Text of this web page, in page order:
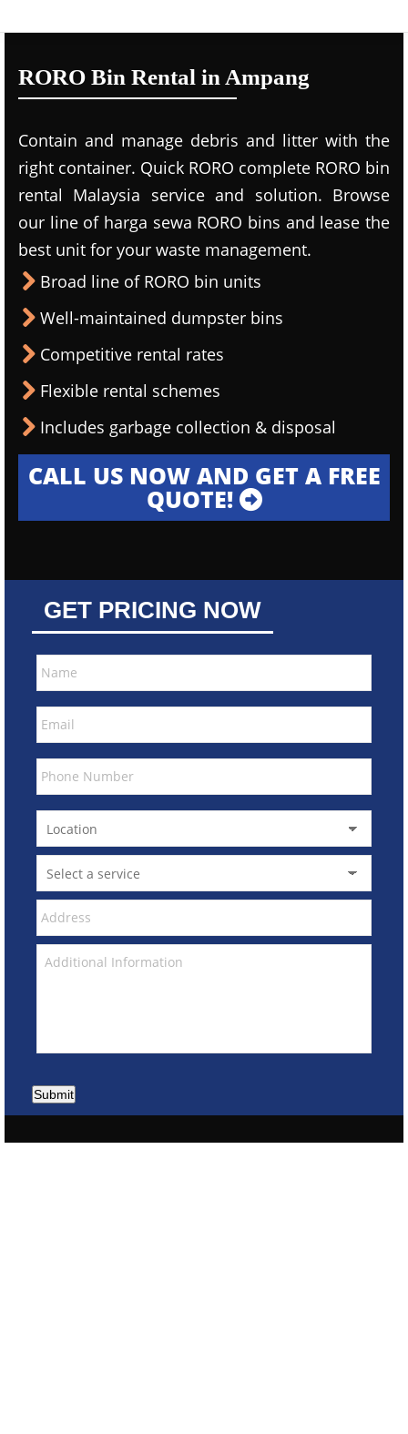
RORO Bin Rental in Ampang
Contain and manage debris and litter with the
right container. Quick RORO complete RORO bin
rental Malaysia service and solution. Browse
our line of harga sewa RORO bins and lease the
best unit for your waste management.
Broad line of RORO bin units
Well-maintained dumpster bins
Competitive rental rates
Flexible rental schemes
Includes garbage collection & disposal
CALL US NOW AND GET A FREE
QUOTE!
GET PRICING NOW
Submit